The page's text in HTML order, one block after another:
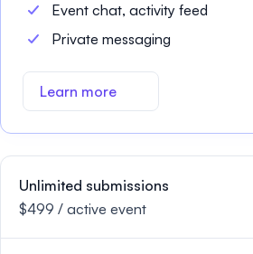
Event chat, activity feed
Private messaging
Learn more
Unlimited submissions
$499 / active event